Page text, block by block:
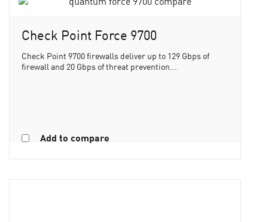
Check Point Force 9700
Check Point 9700 firewalls deliver up to 129 Gbps of
firewall and 20 Gbps of threat prevention...
Add to compare